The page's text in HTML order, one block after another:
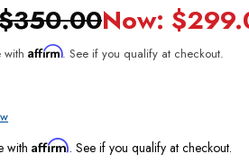
Now:
withAffirm. See if you qualify at checkout.
withAffirm. See if you qualify at checkout.